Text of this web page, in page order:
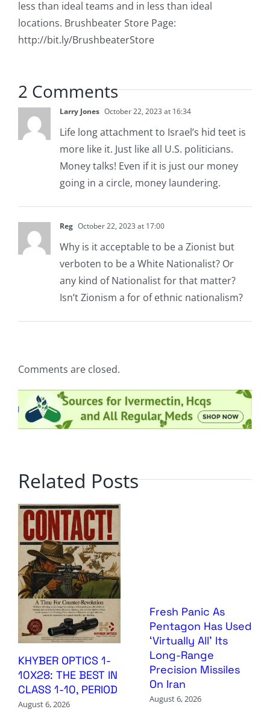
less than ideal teams and in less than ideal
locations. Brushbeater Store Page:
http://bit.ly/BrushbeaterStore
2 Comments
Larry Jones October 22, 2023 at 16:34
Life long attachment to Israel’s hid teet is
more like it. Just like all U.S. politicians.
Money talks! Even if it is just our money
going in a circle, money laundering.
Reg October 22, 2023 at 17:00
Why is it acceptable to be a Zionist but
verboten to be a White Nationalist? Or
any kind of Nationalist for that matter?
Isn’t Zionism a for of ethnic nationalism?
Comments are closed.
Related Posts
KHYBER OPTICS 1-
10X28: THE BEST IN
CLASS 1-10, PERIOD
August 6, 2026
Fresh Panic As
Pentagon Has Used
‘Virtually All’ Its
Long-Range
Precision Missiles
On Iran
August 6, 2026